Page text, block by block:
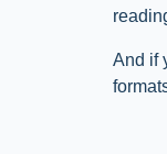
And if